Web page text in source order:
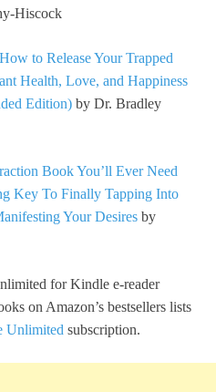
Hiscock
to Release Your Trapped
Health, Love, and Happiness
Edition) by Dr. Bradley
Book You’ll Ever Need
Key To Finally Tapping Into
Your Desires by
for Kindle e-reader
on Amazon’s bestsellers lists
Unlimited subscription.